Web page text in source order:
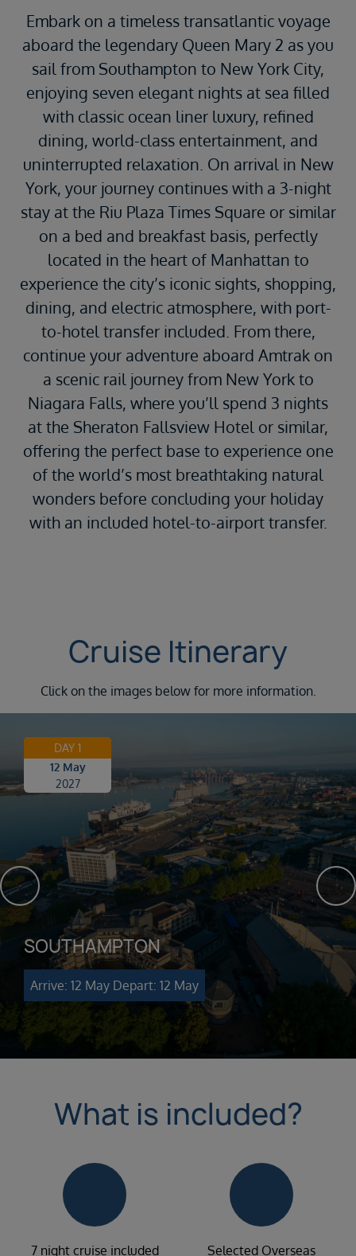
Embark on a timeless transatlantic voyage
aboard the legendary Queen Mary 2 as you
sail from Southampton to New York City,
enjoying seven elegant nights at sea filled
with classic ocean liner luxury, refined
dining, world-class entertainment, and
uninterrupted relaxation. On arrival in New
York, your journey continues with a 3-night
stay at the Riu Plaza Times Square or similar
on a bed and breakfast basis, perfectly
located in the heart of Manhattan to
experience the city’s iconic sights, shopping,
dining, and electric atmosphere, with port-
to-hotel transfer included. From there,
continue your adventure aboard Amtrak on
a scenic rail journey from New York to
Niagara Falls, where you’ll spend 3 nights
at the Sheraton Fallsview Hotel or similar,
offering the perfect base to experience one
of the world’s most breathtaking natural
wonders before concluding your holiday
with an included hotel-to-airport transfer.
Cruise Itinerary
Click on the images below for more information.
DAY 1
12 May
2027
SOUTHAMPTON
Arrive: 12 May Depart: 12 May
What is included?
7 night cruise included Selected Overseas